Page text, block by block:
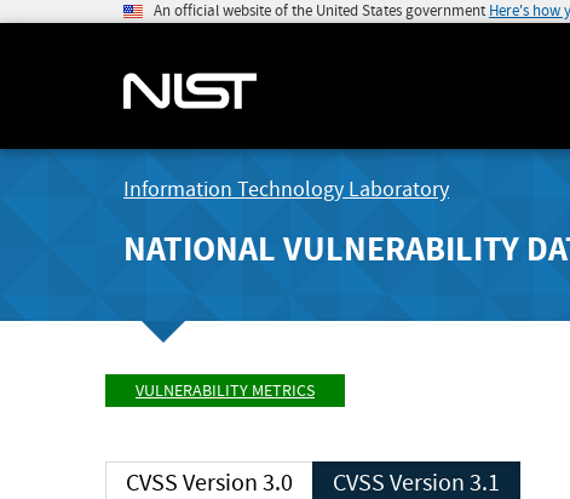
An official website of the United States government Here's how
Information Technology Laboratory
NATIONAL VULNERABILITY
VULNERABILITY METRICS
CVSS Version 3.0 CVSS Version 3.1